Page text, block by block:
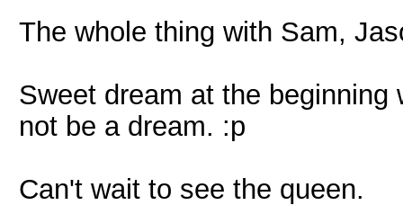
The whole thing with Sam,
Sweet dream at the
not be a dream. :p
Can't wait to see the queen.